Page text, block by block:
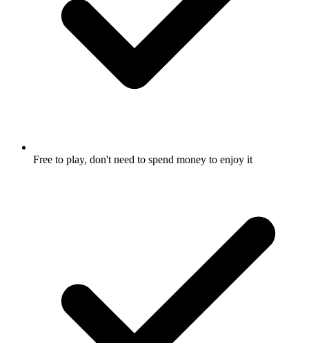
Free to play, don't need to spend money to enjoy it